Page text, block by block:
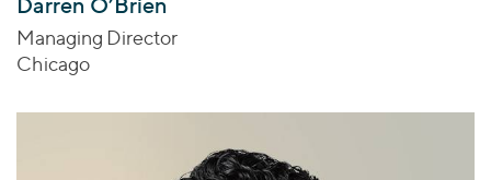
Darren O’Brien
Managing Director
Chicago